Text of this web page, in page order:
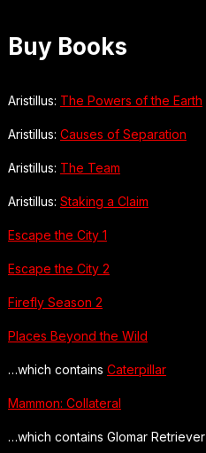
Buy Books
Aristillus: The Powers of the Earth
Aristillus: Causes of Separation
Aristillus: The Team
Aristillus: Staking a Claim
Escape the City 1
Escape the City 2
Firefly Season 2
Places Beyond the Wild
…which contains Caterpillar
Mammon: Collateral
…which contains Glomar Retriever